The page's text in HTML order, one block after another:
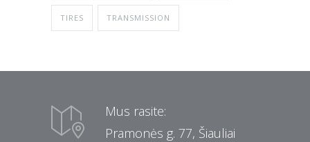
TIRES TRANSMISSION
Mus rasite:
Pramonės g. 77, Šiauliai